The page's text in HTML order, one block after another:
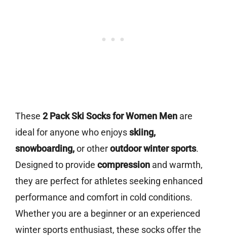
These 2 Pack Ski Socks for Women Men are
ideal for anyone who enjoysskiing,
snowboarding,or otheroutdoor winter sports.
Designed to provide compression and warmth,
they are perfect for athletes seeking enhanced
performance and comfort in cold conditions.
Whether you are a beginner or an experienced
winter sports enthusiast, these socks offer the